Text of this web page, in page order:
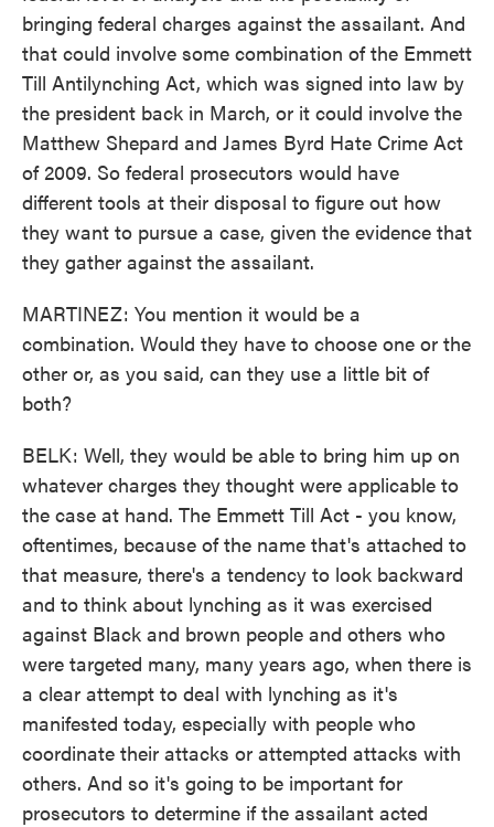
bringing federal charges against the assailant. And
that could involve some combination of the Emmett
Till Antilynching Act, which was signed into law by
the president back in March, or it could involve the
Matthew Shepard and James Byrd Hate Crime Act
of 2009. So federal prosecutors would have
different tools at their disposal to figure out how
they want to pursue a case, given the evidence that
they gather against the assailant.
MARTINEZ: You mention it would be a
combination. Would they have to choose one or the
other or, as you said, can they use a little bit of
both?
BELK: Well, they would be able to bring him up on
whatever charges they thought were applicable to
the case at hand. The Emmett Till Act - you know,
oftentimes, because of the name that's attached to
that measure, there's a tendency to look backward
and to think about lynching as it was exercised
against Black and brown people and others who
were targeted many, many years ago, when there is
a clear attempt to deal with lynching as it's
manifested today, especially with people who
coordinate their attacks or attempted attacks with
others. And so it's going to be important for
prosecutors to determine if the assailant acted